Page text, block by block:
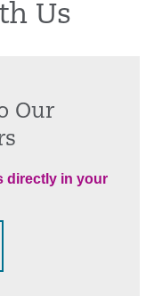
Us
Our
directly in your